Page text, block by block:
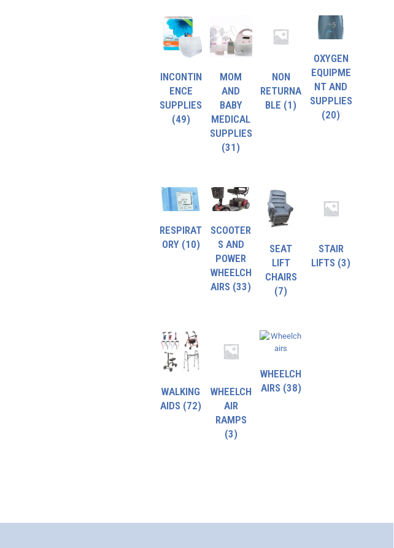
INCONTIN
ENCE
SUPPLIES
(49)
MOM
AND
BABY
MEDICAL
SUPPLIES
(31)
NON
RETURNA
BLE (1)
OXYGEN
EQUIPME
NT AND
SUPPLIES
(20)
RESPIRAT
ORY (10)
SCOOTER
S AND
POWER
WHEELCH
AIRS (33)
SEAT
LIFT
CHAIRS
(7)
STAIR
LIFTS (3)
WALKING
AIDS (72)
WHEELCH
AIR
RAMPS
(3)
WHEELCH
AIRS (38)